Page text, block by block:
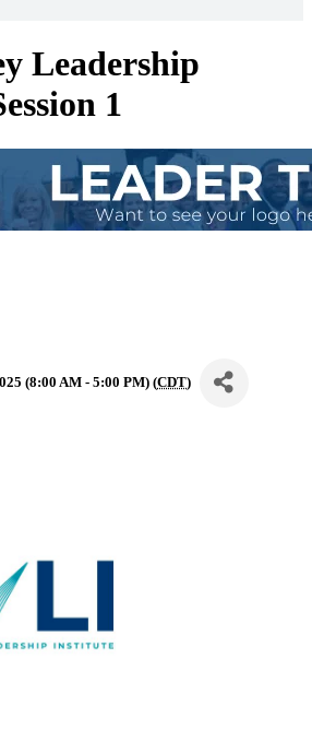
Leadership
1
(8:00 AM - 5:00 PM) (CDT)